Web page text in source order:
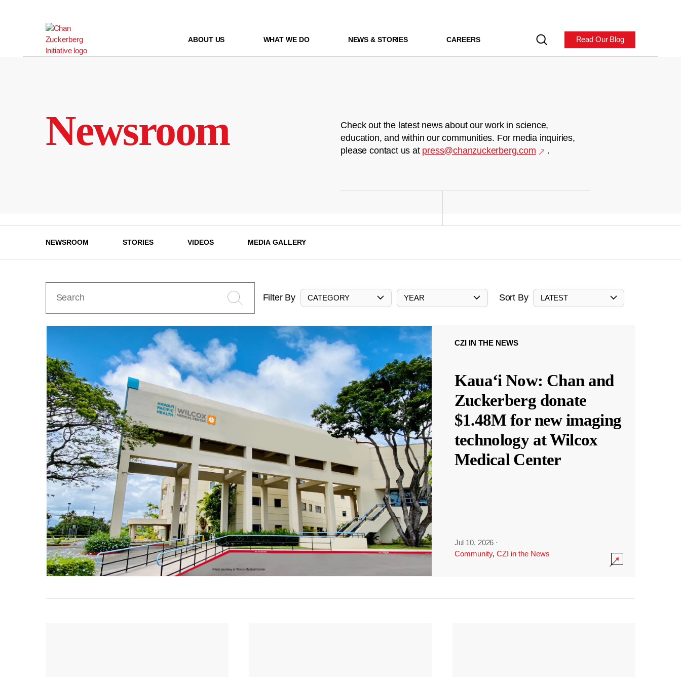
ABOUT US WHAT WE DO NEWS & STORIES CAREERS Read Our Blog
Newsroom
Check out the latest news about our work in science,
education, and within our communities. For media inquiries,
please contact us at press@chanzuckerberg.com .
NEWSROOM STORIES VIDEOS MEDIA GALLERY
Filter By CATEGORY YEAR Sort By LATEST
CZI IN THE NEWS
Kauaʻi Now: Chan and
Zuckerberg donate
$1.48M for new imaging
technology at Wilcox
Medical Center
Jul 10, 2026 ·
Community, CZI in the News